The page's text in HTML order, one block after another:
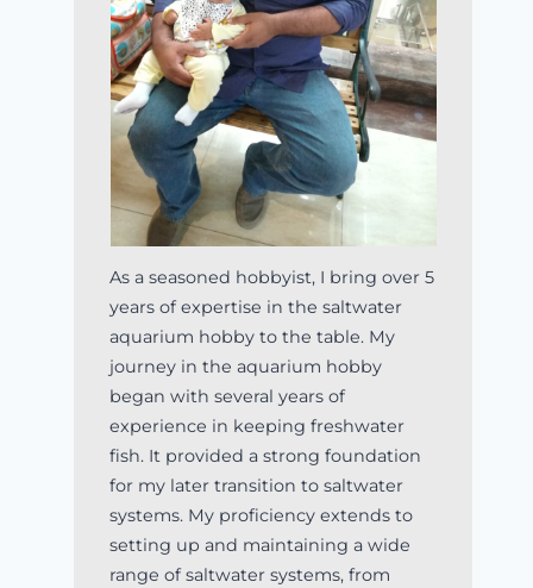
As a seasoned hobbyist, I bring over 5
years of expertise in the saltwater
aquarium hobby to the table. My
journey in the aquarium hobby
began with several years of
experience in keeping freshwater
fish. It provided a strong foundation
for my later transition to saltwater
systems. My proficiency extends to
setting up and maintaining a wide
range of saltwater systems, from